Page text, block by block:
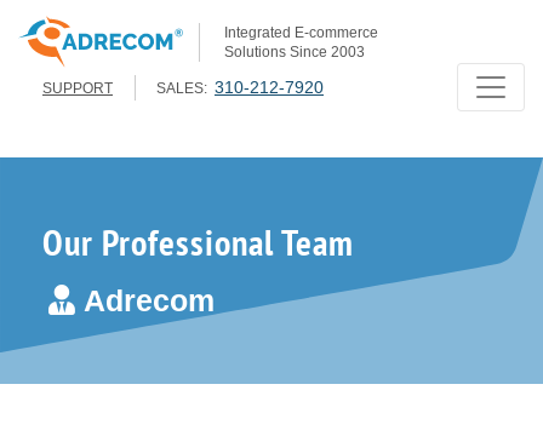
Integrated E-commerce
Solutions Since 2003
SUPPORT SALES: 310-212-7920
Our Professional Team
Adrecom